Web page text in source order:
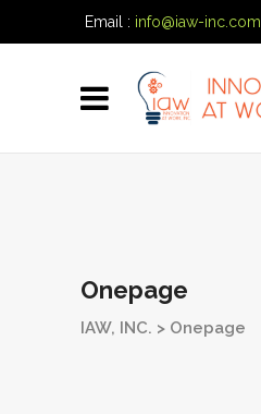
Email : info@iaw-inc.com
Onepage
IAW, INC. > Onepage